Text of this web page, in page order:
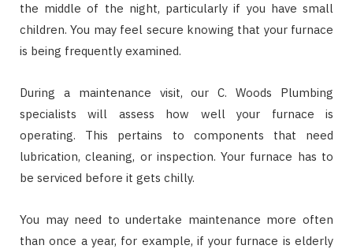
the middle of the night, particularly if you have small
children. You may feel secure knowing that your furnace
is being frequently examined.
During a maintenance visit, our C. Woods Plumbing
specialists will assess how well your furnace is
operating. This pertains to components that need
lubrication, cleaning, or inspection. Your furnace has to
be serviced before it gets chilly.
You may need to undertake maintenance more often
than once a year, for example, if your furnace is elderly